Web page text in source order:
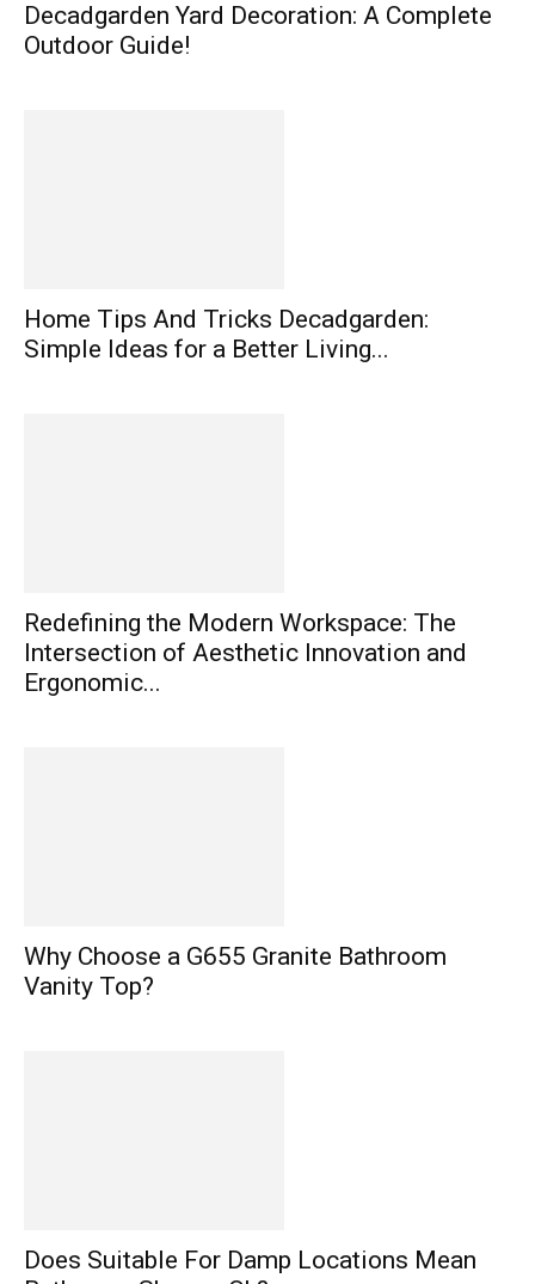
Decadgarden Yard Decoration: A Complete
Outdoor Guide!
Home Tips And Tricks Decadgarden:
Simple Ideas for a Better Living...
Redefining the Modern Workspace: The
Intersection of Aesthetic Innovation and
Ergonomic...
Why Choose a G655 Granite Bathroom
Vanity Top?
Does Suitable For Damp Locations Mean